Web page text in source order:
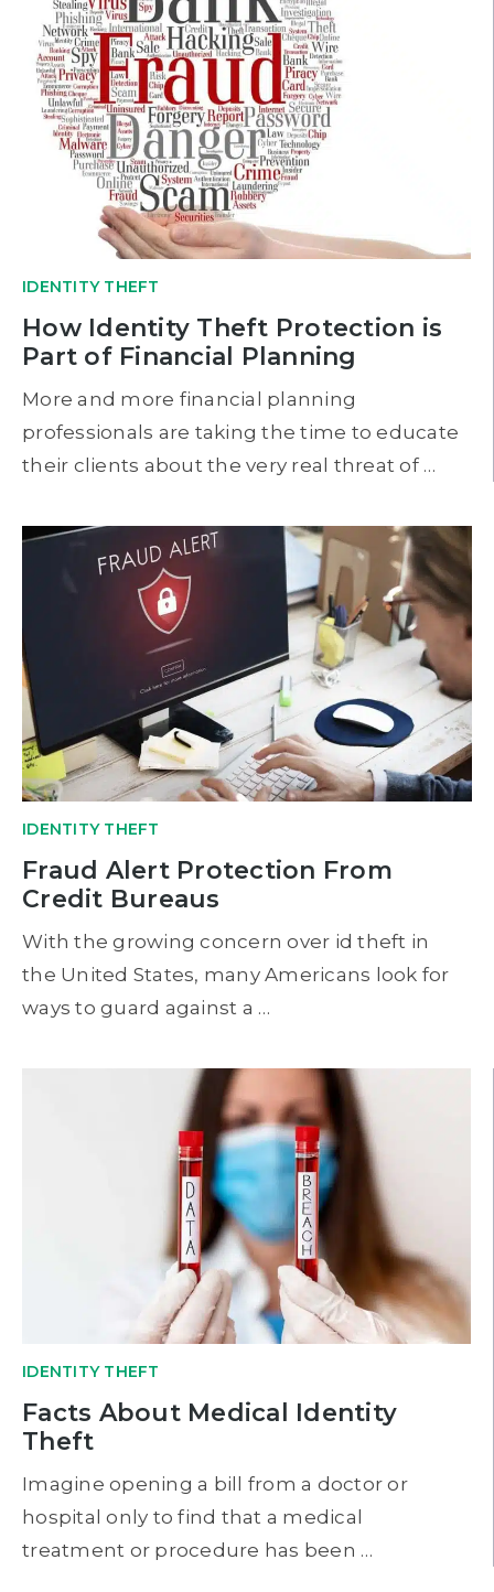
IDENTITY THEFT
How Identity Theft Protection is
Part of Financial Planning
More and more financial planning
professionals are taking the time to educate
their clients about the very real threat of …
IDENTITY THEFT
Fraud Alert Protection From
Credit Bureaus
With the growing concern over id theft in
the United States, many Americans look for
ways to guard against a …
IDENTITY THEFT
Facts About Medical Identity
Theft
Imagine opening a bill from a doctor or
hospital only to find that a medical
treatment or procedure has been …